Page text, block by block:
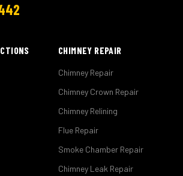
CHIMNEY REPAIR
Chimney Repair
Chimney Crown Repair
Chimney Relining
Flue Repair
Smoke Chamber Repair
Chimney Leak Repair